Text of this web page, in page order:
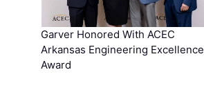
Garver Honored With ACEC
Arkansas Engineering Excellence
Award